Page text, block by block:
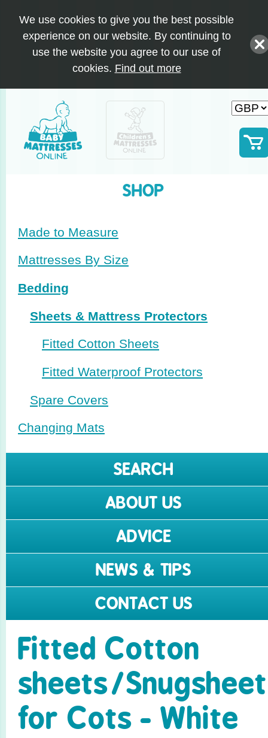
We use cookies to give you the best possible
experience on our website. By continuing to
use the website you agree to our use of
cookies. Find out more
SHOP
Made to Measure
Mattresses By Size
Bedding
Sheets & Mattress Protectors
Fitted Cotton Sheets
Fitted Waterproof Protectors
Spare Covers
Changing Mats
SEARCH
ABOUT US
ADVICE
NEWS & TIPS
CONTACT US
Fitted Cotton
sheets/­Snugsheet
for Cots - White